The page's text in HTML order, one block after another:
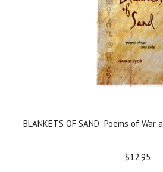
BLANKETS OF SAND: Poems of
$12.95